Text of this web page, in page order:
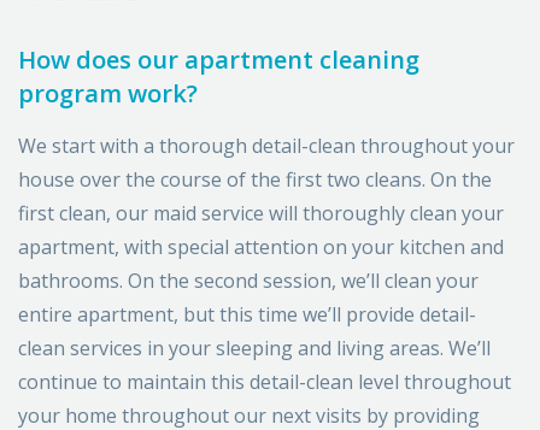
How does our apartment cleaning
program work?
We start with a thorough detail-clean throughout your
house over the course of the first two cleans. On the
first clean, our maid service will thoroughly clean your
apartment, with special attention on your kitchen and
bathrooms. On the second session, we’ll clean your
entire apartment, but this time we’ll provide detail-
clean services in your sleeping and living areas. We’ll
continue to maintain this detail-clean level throughout
your home throughout our next visits by providing